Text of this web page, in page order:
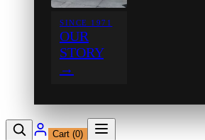
SINCE 1971
OUR
STORY
→
Cart (0)